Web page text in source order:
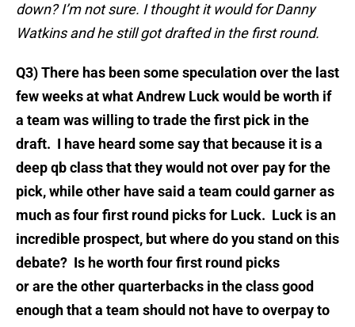
down? I’m not sure. I thought it would for Danny
Watkins and he still got drafted in the first round.
Q3) There has been some speculation over the last
few weeks at what Andrew Luck would be worth if
a team was willing to trade the first pick in the
draft. I have heard some say that because it is a
deep qb class that they would not over pay for the
pick, while other have said a team could garner as
much as four first round picks for Luck. Luck is an
incredible prospect, but where do you stand on this
debate? Is he worth four first round picks
or are the other quarterbacks in the class good
enough that a team should not have to overpay to